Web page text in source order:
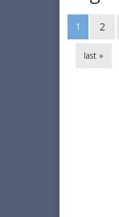
1 2
last »